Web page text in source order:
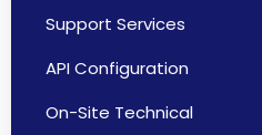
Support Services
API Configuration
On-Site Technical